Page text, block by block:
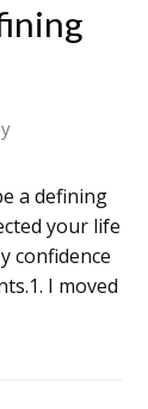
a defining
your life
confidence
I moved